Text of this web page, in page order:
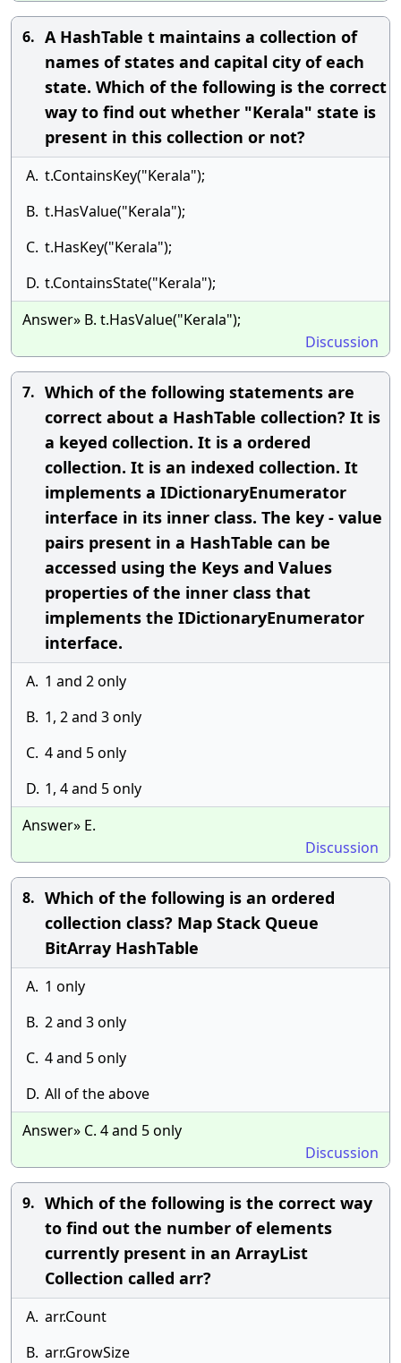
6. A HashTable t maintains a collection of
names of states and capital city of each
state. Which of the following is the correct
way to find out whether "Kerala" state is
present in this collection or not?
A. t.ContainsKey("Kerala");
B. t.HasValue("Kerala");
C. t.HasKey("Kerala");
D. t.ContainsState("Kerala");
Answer» B. t.HasValue("Kerala");
Discussion
7. Which of the following statements are
correct about a HashTable collection? It is
a keyed collection. It is a ordered
collection. It is an indexed collection. It
implements a IDictionaryEnumerator
interface in its inner class. The key - value
pairs present in a HashTable can be
accessed using the Keys and Values
properties of the inner class that
implements the IDictionaryEnumerator
interface.
A. 1 and 2 only
B. 1, 2 and 3 only
C. 4 and 5 only
D. 1, 4 and 5 only
Answer» E.
Discussion
8. Which of the following is an ordered
collection class? Map Stack Queue
BitArray HashTable
A. 1 only
B. 2 and 3 only
C. 4 and 5 only
D. All of the above
Answer» C. 4 and 5 only
Discussion
9. Which of the following is the correct way
to find out the number of elements
currently present in an ArrayList
Collection called arr?
A. arr.Count
B. arr.GrowSize